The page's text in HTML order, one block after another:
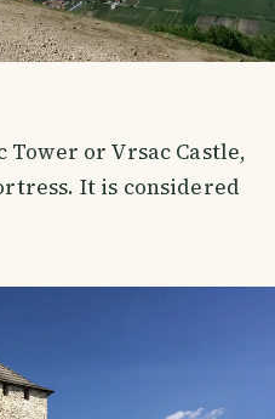
Tower or Vrsac Castle,
It is considered